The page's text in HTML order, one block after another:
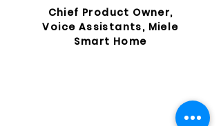
Chief Product Owner,
Voice Assistants, Miele
Smart Home